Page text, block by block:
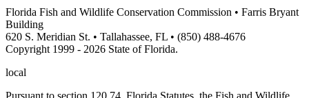
Florida Fish and Wildlife Conservation Commission • Farris Bryant
Building
620 S. Meridian St. • Tallahassee, FL • (850) 488-4676
Copyright 1999 - 2026 State of Florida.
local
Pursuant to section 120.74, Florida Statutes, the Fish and Wildlife